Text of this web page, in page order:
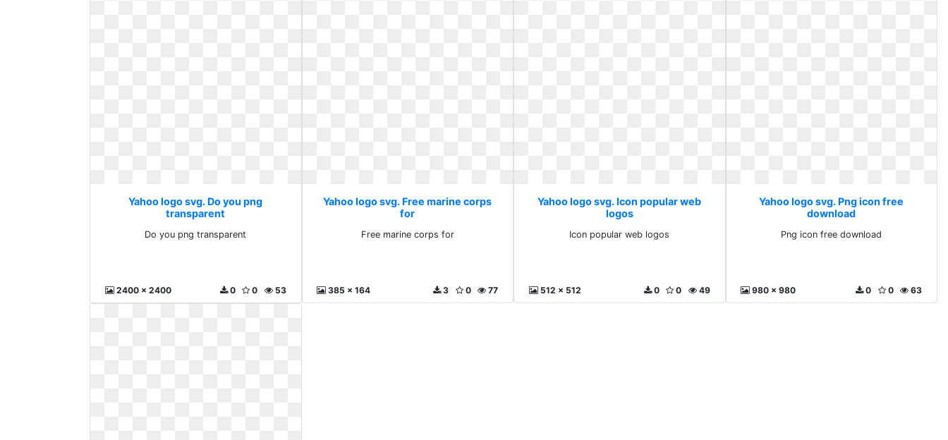
Yahoo logo svg. Do you png
transparent
Do you png transparent
2400 x 2400 53
0
0
Yahoo logo svg. Free marine corps
for
Free marine corps for
385 x 164 77
0
3
Yahoo logo svg. Icon popular web
logos
Icon popular web logos
512 x 512 49
0
0
Yahoo logo svg. Png icon free
download
Png icon free download
980 x 980 63
0
0